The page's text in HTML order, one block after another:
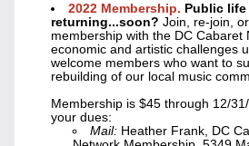
2022 Membership. Public life
returning...soon? Join, re-join,
membership with the DC Cabaret
economic and artistic challenges
welcome members who want to
rebuilding of our local music
Membership is $45 through 12/
your dues:
Mail: Heather Frank, DC